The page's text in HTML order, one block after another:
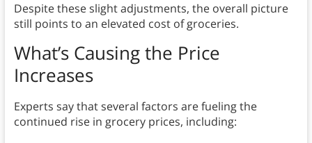
Despite these slight adjustments, the overall picture
still points to an elevated cost of groceries.
What’s Causing the Price
Increases
Experts say that several factors are fueling the
continued rise in grocery prices, including: